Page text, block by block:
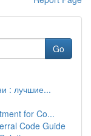
Go
: лучшие...
for Co...
Code Guide